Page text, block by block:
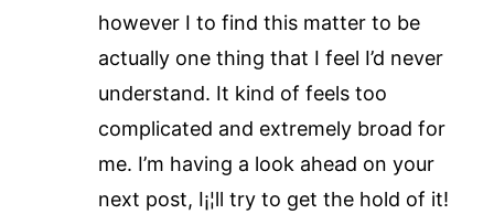
however I to find this matter to be
actually one thing that I feel I’d never
understand. It kind of feels too
complicated and extremely broad for
me. I’m having a look ahead on your
next post, I¡¦ll try to get the hold of it!